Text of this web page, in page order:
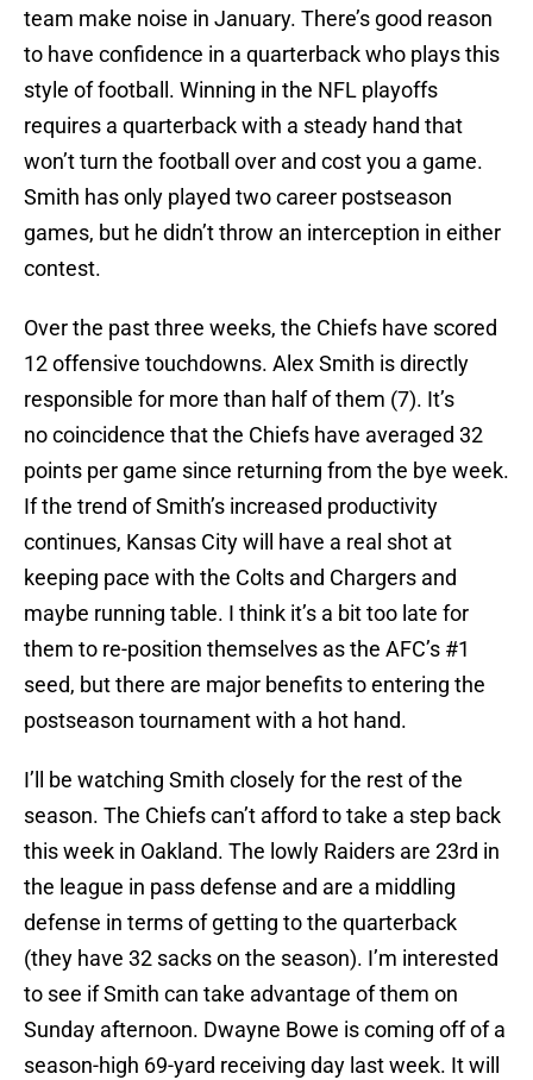
team make noise in January. There’s good reason
to have confidence in a quarterback who plays this
style of football. Winning in the NFL playoffs
requires a quarterback with a steady hand that
won’t turn the football over and cost you a game.
Smith has only played two career postseason
games, but he didn’t throw an interception in either
contest.
Over the past three weeks, the Chiefs have scored
12 offensive touchdowns. Alex Smith is directly
responsible for more than half of them (7). It’s
no coincidence that the Chiefs have averaged 32
points per game since returning from the bye week.
If the trend of Smith’s increased productivity
continues, Kansas City will have a real shot at
keeping pace with the Colts and Chargers and
maybe running table. I think it’s a bit too late for
them to re-position themselves as the AFC’s #1
seed, but there are major benefits to entering the
postseason tournament with a hot hand.
I’ll be watching Smith closely for the rest of the
season. The Chiefs can’t afford to take a step back
this week in Oakland. The lowly Raiders are 23rd in
the league in pass defense and are a middling
defense in terms of getting to the quarterback
(they have 32 sacks on the season). I’m interested
to see if Smith can take advantage of them on
Sunday afternoon. Dwayne Bowe is coming off of a
season-high 69-yard receiving day last week. It will